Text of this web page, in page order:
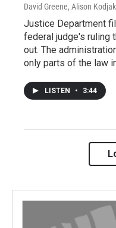
David Greene, Alison Kodjak
Justice Department
federal judge's ruling
out. The
only parts of the law
LISTEN • 3:44